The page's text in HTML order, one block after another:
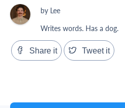
by Lee
Writes words. Has a dog.
Share it Tweet it